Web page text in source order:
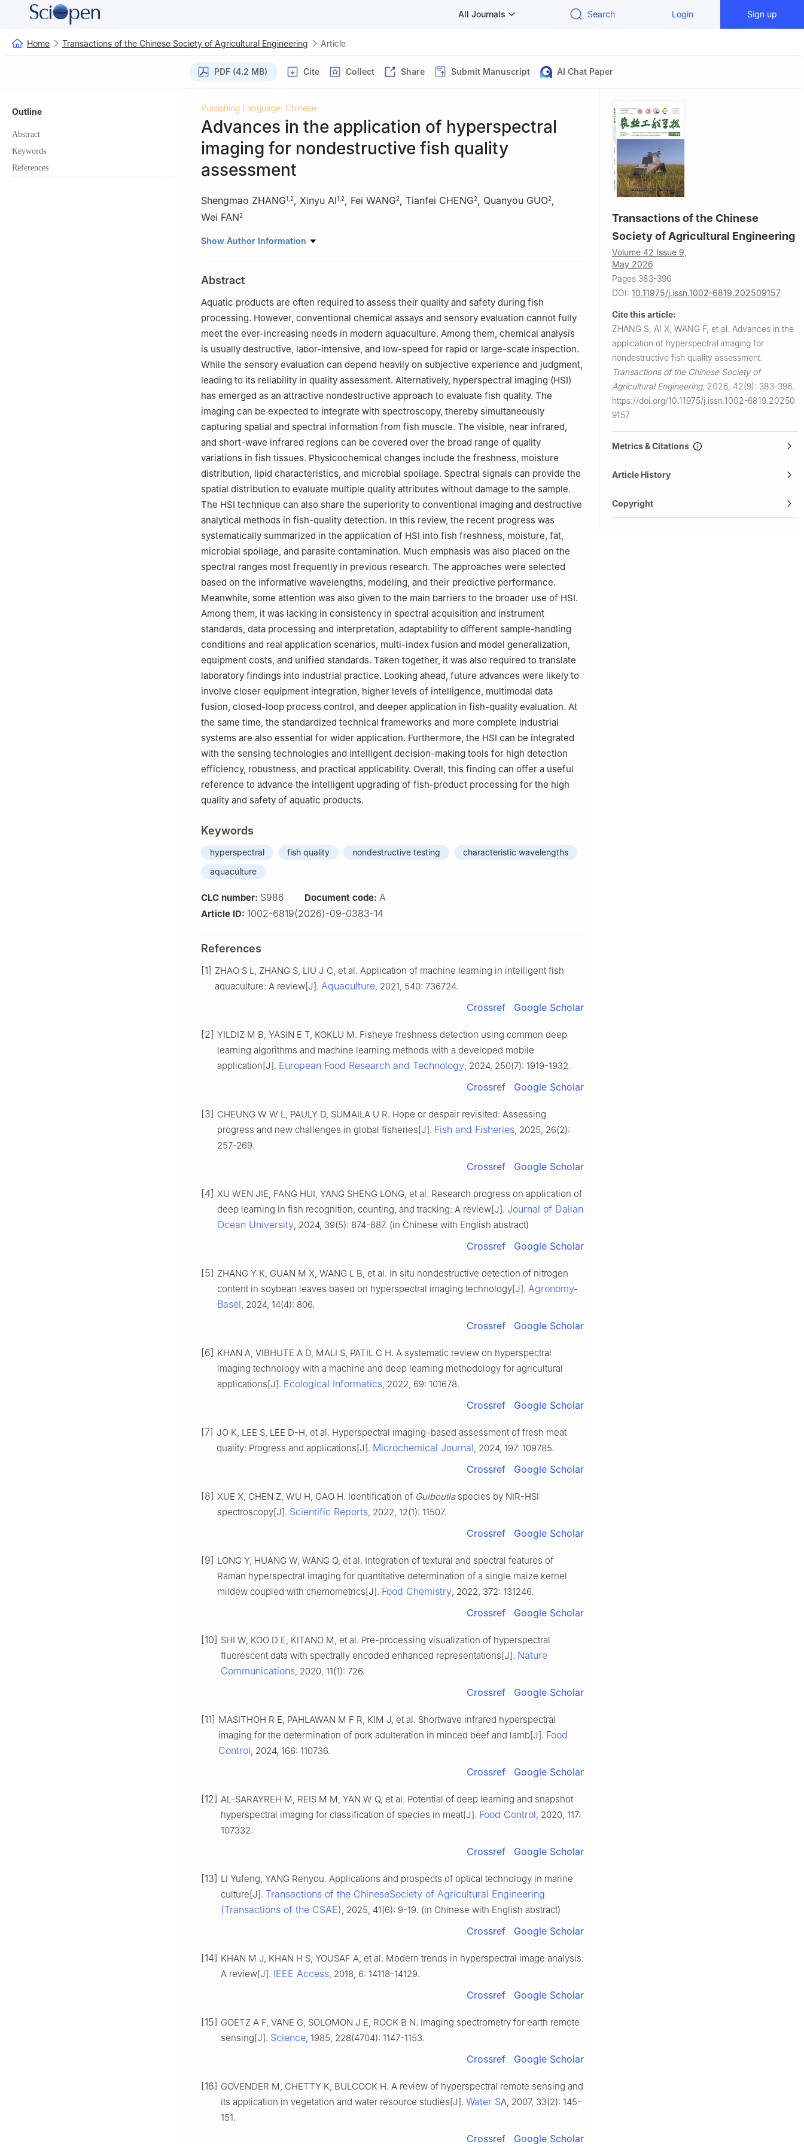
All Journals Search Login Sign up
Home Transactions of the Chinese Society of Agricultural Engineering Article
PDF (4.2 MB) Cite Collect Share Submit Manuscript AI Chat Paper
Outline
Abstract
Keywords
References
Publishing Language: Chinese
Advances in the application of hyperspectral
imaging for nondestructive fish quality
assessment
Shengmao ZHANG1 2, Xinyu AI1 2, Fei WANG2, Tianfei CHENG2, Quanyou GUO2,
Wei FAN2
1 School of Information Engineering, Dalian Ocean University, Dalian 116023, China
China
Show Author Information
Abstract
Aquatic products are often required to assess their quality and safety during fish
processing. However, conventional chemical assays and sensory evaluation cannot fully
meet the ever-increasing needs in modern aquaculture. Among them, chemical analysis
is usually destructive, labor-intensive, and low-speed for rapid or large-scale inspection.
While the sensory evaluation can depend heavily on subjective experience and judgment,
leading to its reliability in quality assessment. Alternatively, hyperspectral imaging (HSI)
has emerged as an attractive nondestructive approach to evaluate fish quality. The
imaging can be expected to integrate with spectroscopy, thereby simultaneously
capturing spatial and spectral information from fish muscle. The visible, near infrared,
and short-wave infrared regions can be covered over the broad range of quality
variations in fish tissues. Physicochemical changes include the freshness, moisture
distribution, lipid characteristics, and microbial spoilage. Spectral signals can provide the
spatial distribution to evaluate multiple quality attributes without damage to the sample.
The HSI technique can also share the superiority to conventional imaging and destructive
analytical methods in fish-quality detection. In this review, the recent progress was
systematically summarized in the application of HSI into fish freshness, moisture, fat,
microbial spoilage, and parasite contamination. Much emphasis was also placed on the
spectral ranges most frequently in previous research. The approaches were selected
based on the informative wavelengths, modeling, and their predictive performance.
Meanwhile, some attention was also given to the main barriers to the broader use of HSI.
Among them, it was lacking in consistency in spectral acquisition and instrument
standards, data processing and interpretation, adaptability to different sample-handling
conditions and real application scenarios, multi-index fusion and model generalization,
equipment costs, and unified standards. Taken together, it was also required to translate
laboratory findings into industrial practice. Looking ahead, future advances were likely to
involve closer equipment integration, higher levels of intelligence, multimodal data
fusion, closed-loop process control, and deeper application in fish-quality evaluation. At
the same time, the standardized technical frameworks and more complete industrial
systems are also essential for wider application. Furthermore, the HSI can be integrated
with the sensing technologies and intelligent decision-making tools for high detection
efficiency, robustness, and practical applicability. Overall, this finding can offer a useful
reference to advance the intelligent upgrading of fish-product processing for the high
quality and safety of aquatic products.
Keywords
hyperspectral fish quality nondestructive testing
characteristic wavelengths
aquaculture
CLC number: S986 Document code: A
Article ID: 1002-6819(2026)-09-0383-14
References
[1] ZHAO S L, ZHANG S, LIU J C, et al. Application of machine learning in intelligent fish
aquaculture: A review[J]. Aquaculture , 2021, 540: 736724.
Crossref Google Scholar
[2] YILDIZ M B, YASIN E T, KOKLU M. Fisheye freshness detection using common deep
learning algorithms and machine learning methods with a developed mobile
application[J]. European Food Research and Technology , 2024, 250(7): 1919-1932.
Crossref Google Scholar
[3] CHEUNG W W L, PAULY D, SUMAILA U R. Hope or despair revisited: Assessing
progress and new challenges in global fisheries[J]. Fish and Fisheries , 2025, 26(2):
257-269.
Crossref Google Scholar
[4] XU WEN JIE, FANG HUI, YANG SHENG LONG, et al. Research progress on application of
deep learning in fish recognition, counting, and tracking: A review[J]. Journal of Dalian
Ocean University , 2024, 39(5): 874-887. (in Chinese with English abstract)
Crossref Google Scholar
[5] ZHANG Y K, GUAN M X, WANG L B, et al. In situ nondestructive detection of nitrogen
content in soybean leaves based on hyperspectral imaging technology[J]. Agronomy-
Basel , 2024, 14(4): 806.
Crossref Google Scholar
[6] KHAN A, VIBHUTE A D, MALI S, PATIL C H. A systematic review on hyperspectral
imaging technology with a machine and deep learning methodology for agricultural
applications[J]. Ecological Informatics , 2022, 69: 101678.
Crossref Google Scholar
[7] JO K, LEE S, LEE D-H, et al. Hyperspectral imaging–based assessment of fresh meat
quality: Progress and applications[J]. Microchemical Journal , 2024, 197: 109785.
Crossref Google Scholar
[8] XUE X, CHEN Z, WU H, GAO H. Identification of Guiboutiaspecies by NIR-HSI
spectroscopy[J]. Scientific Reports , 2022, 12(1): 11507.
Crossref Google Scholar
[9] LONG Y, HUANG W, WANG Q, et al. Integration of textural and spectral features of
Raman hyperspectral imaging for quantitative determination of a single maize kernel
mildew coupled with chemometrics[J]. Food Chemistry , 2022, 372: 131246.
Crossref Google Scholar
[10] SHI W, KOO D E, KITANO M, et al. Pre-processing visualization of hyperspectral
fluorescent data with spectrally encoded enhanced representations[J]. Nature
Communications , 2020, 11(1): 726.
Crossref Google Scholar
[11] MASITHOH R E, PAHLAWAN M F R, KIM J, et al. Shortwave infrared hyperspectral
imaging for the determination of pork adulteration in minced beef and lamb[J]. Food
Control , 2024, 166: 110736.
Crossref Google Scholar
[12] AL-SARAYREH M, REIS M M, YAN W Q, et al. Potential of deep learning and snapshot
hyperspectral imaging for classification of species in meat[J]. Food Control , 2020, 117:
107332.
Crossref Google Scholar
[13] LI Yufeng, YANG Renyou. Applications and prospects of optical technology in marine
culture[J]. Transactions of the ChineseSociety of Agricultural Engineering
(Transactions of the CSAE) , 2025, 41(6): 9-19. (in Chinese with English abstract)
Crossref Google Scholar
[14] KHAN M J, KHAN H S, YOUSAF A, et al. Modern trends in hyperspectral image analysis:
A review[J]. IEEE Access , 2018, 6: 14118-14129.
Crossref Google Scholar
[15] GOETZ A F, VANE G, SOLOMON J E, ROCK B N. Imaging spectrometry for earth remote
sensing[J]. Science , 1985, 228(4704): 1147-1153.
Crossref Google Scholar
[16] GOVENDER M, CHETTY K, BULCOCK H. A review of hyperspectral remote sensing and
its application in vegetation and water resource studies[J]. Water SA, 2007, 33(2): 145-
151.
Crossref Google Scholar
Transactions of the Chinese
Society of Agricultural Engineering
Volume 42 Issue 9,
May 2026
Pages 383-396
DOI: 10.11975/j.issn.1002-6819.202509157
Cite this article:
ZHANG S, AI X, WANG F, et al. Advances in the
application of hyperspectral imaging for
nondestructive fish quality assessment.
Transactions of the Chinese Society of
Agricultural Engineering, 2026, 42(9): 383-396.
https://doi.org/10.11975/j.issn.1002-6819.20250
9157
Metrics & Citations
Article History
Copyright